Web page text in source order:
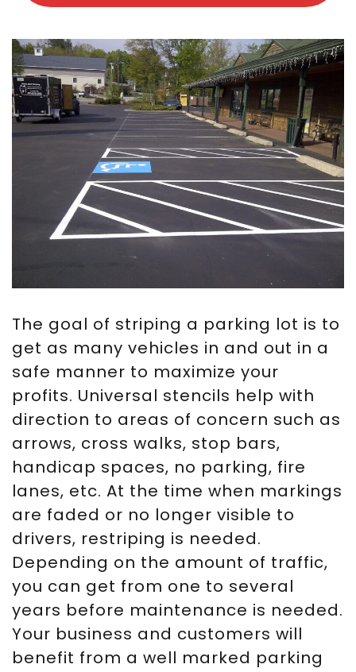
The goal of striping a parking lot is to
get as many vehicles in and out in a
safe manner to maximize your
profits. Universal stencils help with
direction to areas of concern such as
arrows, cross walks, stop bars,
handicap spaces, no parking, fire
lanes, etc. At the time when markings
are faded or no longer visible to
drivers, restriping is needed.
Depending on the amount of traffic,
you can get from one to several
years before maintenance is needed.
Your business and customers will
benefit from a well marked parking